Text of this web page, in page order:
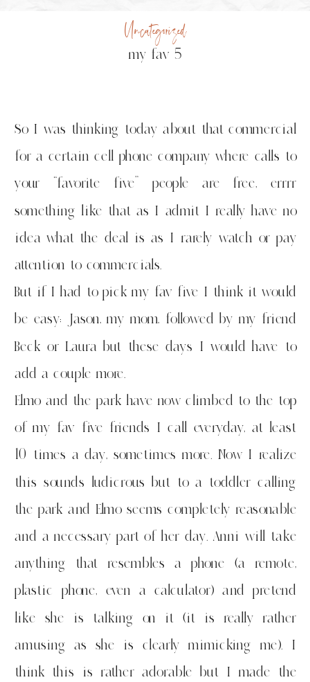
my fav 5
Uncategorized
So I was thinking today about that commercial
for a certain cell phone company where calls to
your “favorite five” people are free, errrr
something like that as I admit I really have no
idea what the deal is as I rarely watch or pay
attention to commercials.
But if I had to pick my fav five I think it would
be easy: Jason, my mom, followed by my friend
Beck or Laura but these days I would have to
add a couple more.
Elmo and the park have now climbed to the top
of my fav five friends I call everyday, at least
10 times a day, sometimes more. Now I realize
this sounds ludicrous but to a toddler calling
the park and Elmo seems completely reasonable
and a necessary part of her day. Anni will take
anything that resembles a phone (a remote,
plastic phone, even a calculator) and pretend
like she is talking on it (it is really rather
amusing as she is clearly mimicking me). I
think this is rather adorable but I made the